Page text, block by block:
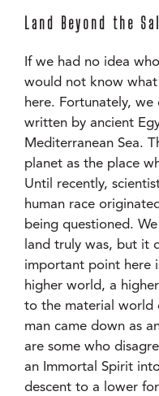
Land Beyond the
If we had no idea
would not know
here. Fortunately,
written by ancient
Mediterranean Sea.
planet as the place
Until recently,
human race
being questioned.
land truly was, but it
important point here
higher world, a
to the material world
man came down as
are some who
an Immortal Spirit
descent to a lower